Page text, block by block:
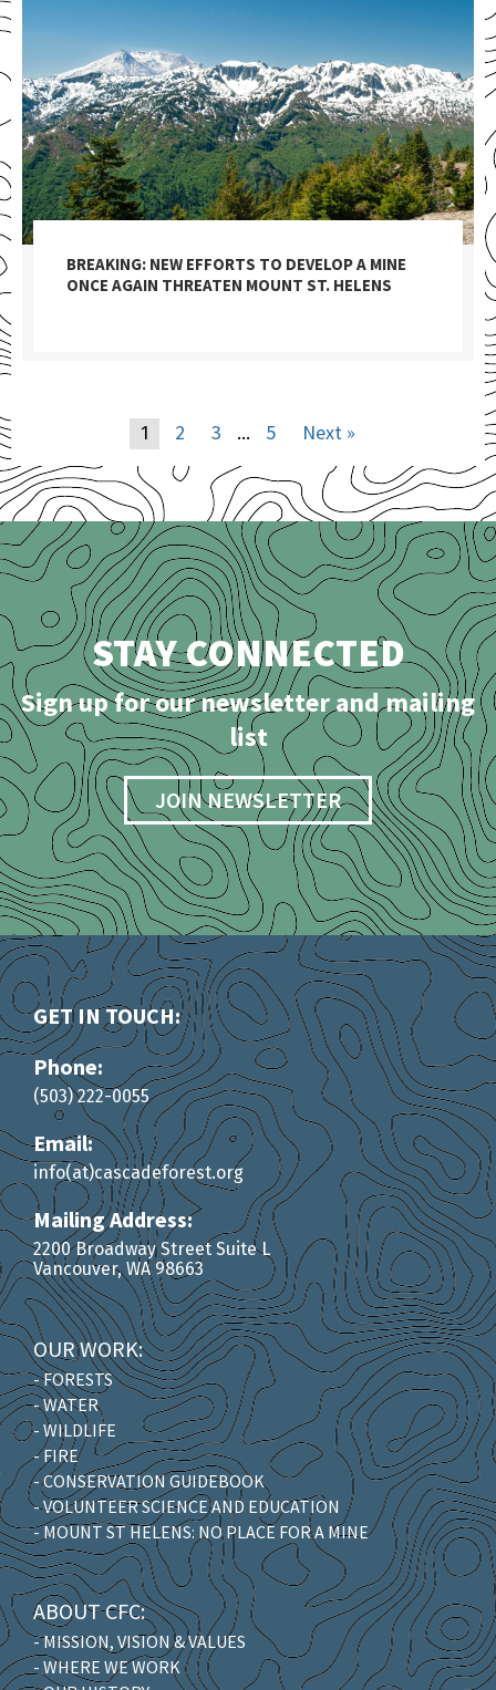
BREAKING: NEW EFFORTS TO DEVELOP A MINE
ONCE AGAIN THREATEN MOUNT ST. HELENS
1 2 3 … 5 Next »
STAY CONNECTED
Sign up for our newsletter and mailing
list
JOIN NEWSLETTER
GET IN TOUCH:
Phone:
(503) 222-0055
Email:
info(at)cascadeforest.org
Mailing Address:
2200 Broadway Street Suite L
Vancouver, WA 98663
OUR WORK:
- FORESTS
- WATER
- WILDLIFE
- FIRE
- CONSERVATION GUIDEBOOK
- VOLUNTEER SCIENCE AND EDUCATION
- MOUNT ST HELENS: NO PLACE FOR A MINE
ABOUT CFC:
- MISSION, VISION & VALUES
- WHERE WE WORK